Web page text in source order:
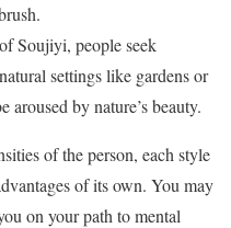
Soujiyi, people seek
settings like gardens or
aroused by nature’s beauty.
of the person, each style
of its own. You may
on your path to mental